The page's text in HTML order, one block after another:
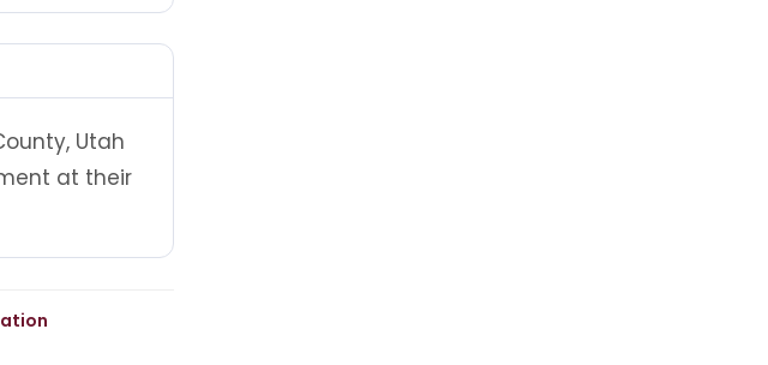
Utah
at their